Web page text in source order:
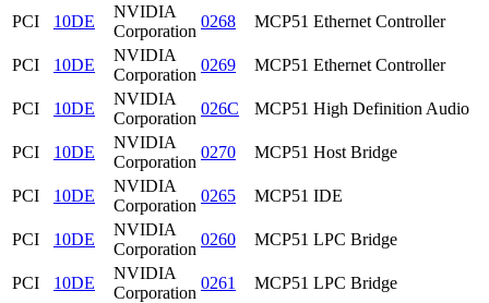
PCI 10DE
NVIDIA
Corporation
0268 MCP51 Ethernet Controller
PCI 10DE
NVIDIA
Corporation
0269 MCP51 Ethernet Controller
PCI 10DE
NVIDIA
Corporation
026C MCP51 High Definition Audio
PCI 10DE
NVIDIA
Corporation
0270 MCP51 Host Bridge
PCI 10DE
NVIDIA
Corporation
0265 MCP51 IDE
PCI 10DE
NVIDIA
Corporation
0260 MCP51 LPC Bridge
PCI 10DE
NVIDIA
Corporation
0261 MCP51 LPC Bridge